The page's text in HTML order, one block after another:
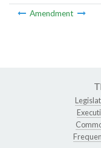
Amendment